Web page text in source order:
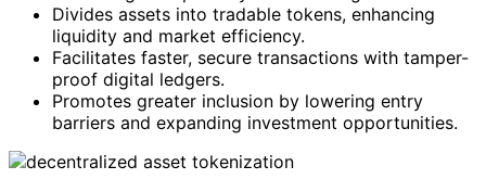
Divides assets into tradable tokens, enhancing
liquidity and market efficiency.
Facilitates faster, secure transactions with tamper-
proof digital ledgers.
Promotes greater inclusion by lowering entry
barriers and expanding investment opportunities.